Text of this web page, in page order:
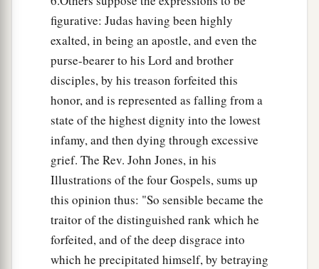
figurative: Judas having been highly
exalted, in being an apostle, and even the
purse-bearer to his Lord and brother
disciples, by his treason forfeited this
honor, and is represented as falling from a
state of the highest dignity into the lowest
infamy, and then dying through excessive
grief. The Rev. John Jones, in his
Illustrations of the four Gospels, sums up
this opinion thus: "So sensible became the
traitor of the distinguished rank which he
forfeited, and of the deep disgrace into
which he precipitated himself, by betraying